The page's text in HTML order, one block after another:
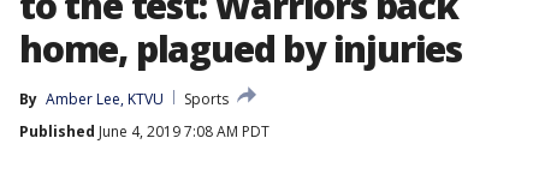
home, plagued by injuries
By Amber Lee, KTVU
Sports
Published June 4, 2019 7:08 AM PDT